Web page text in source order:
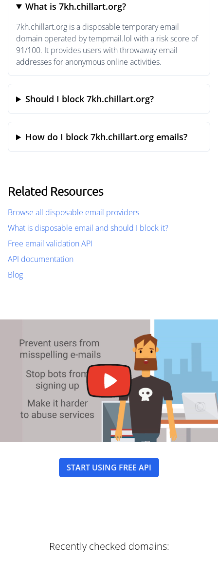
What is 7kh.chillart.org?
7kh.chillart.org is a disposable temporary email
domain operated by tempmail.lol with a risk score of
91/100. It provides users with throwaway email
addresses for anonymous online activities.
Should I block 7kh.chillart.org?
How do I block 7kh.chillart.org emails?
Related Resources
Browse all disposable email providers
What is disposable email and should I block it?
Free email validation API
API documentation
Blog
START USING FREE API
Recently checked domains: